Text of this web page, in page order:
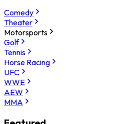
Comedy
Theater
Motorsports
Golf
Tennis
Horse Racing
UFC
WWE
AEW
MMA